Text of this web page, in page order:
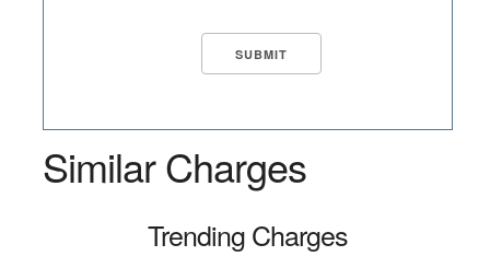
Similar Charges
Trending Charges